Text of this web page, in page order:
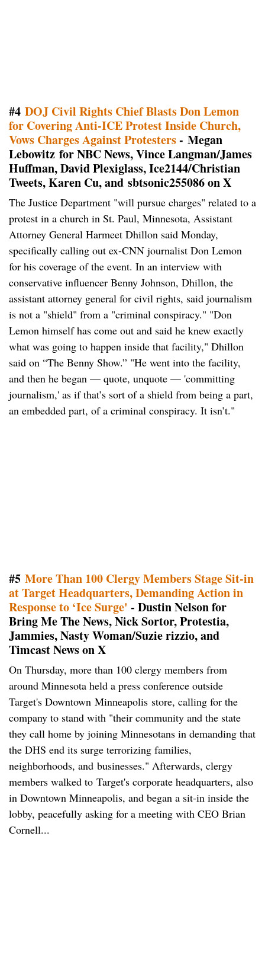
#4 DOJ Civil Rights Chief Blasts Don Lemon
for Covering Anti-ICE Protest Inside Church,
Vows Charges Against Protesters- Megan
Lebowitz for NBC News, Vince Langman/James
Huffman, David Plexiglass, Ice2144/Christian
Tweets, Karen Cu, and sbtsonic255086 on X
The Justice Department "will pursue charges" related to a
protest in a church in St. Paul, Minnesota, Assistant
Attorney General Harmeet Dhillon said Monday,
specifically calling out ex-CNN journalist Don Lemon
for his coverage of the event. In an interview with
conservative influencer Benny Johnson, Dhillon, the
assistant attorney general for civil rights, said journalism
is not a "shield" from a "criminal conspiracy." "Don
Lemon himself has come out and said he knew exactly
what was going to happen inside that facility," Dhillon
said on “The Benny Show.” "He went into the facility,
and then he began — quote, unquote — 'committing
journalism,' as if that’s sort of a shield from being a part,
an embedded part, of a criminal conspiracy. It isn’t."
#5 More Than 100 Clergy Members Stage Sit-in
at Target Headquarters, Demanding Action in
Response to ‘Ice Surge' - Dustin Nelson for
Bring Me The News, Nick Sortor, Protestia,
Jammies, Nasty Woman/Suzie rizzio, and
Timcast News on X
On Thursday, more than 100 clergy members from
around Minnesota held a press conference outside
Target's Downtown Minneapolis store, calling for the
company to stand with "their community and the state
they call home by joining Minnesotans in demanding that
the DHS end its surge terrorizing families,
neighborhoods, and businesses." Afterwards, clergy
members walked to Target's corporate headquarters, also
in Downtown Minneapolis, and began a sit-in inside the
lobby, peacefully asking for a meeting with CEO Brian
Cornell...